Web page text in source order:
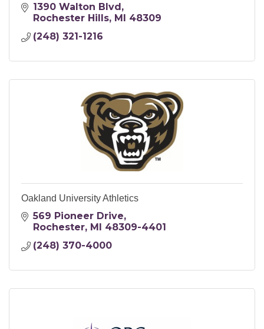
1390 Walton Blvd
Rochester Hills MI 48309
(248) 321-1216
Oakland University Athletics
569 Pioneer Drive
Rochester MI 48309-4401
(248) 370-4000